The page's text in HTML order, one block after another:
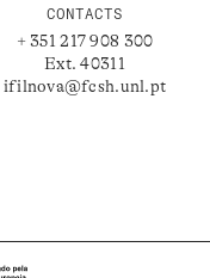
CONTACTS
+ 351 217 908 300
Ext. 40311
ifilnova@fcsh.unl.pt